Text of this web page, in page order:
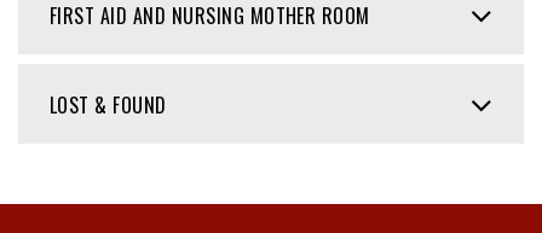
FIRST AID AND NURSING MOTHER ROOM
LOST & FOUND